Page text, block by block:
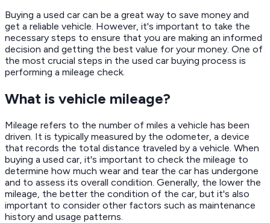
Buying a used car can be a great way to save money and
get a reliable vehicle. However, it's important to take the
necessary steps to ensure that you are making an informed
decision and getting the best value for your money. One of
the most crucial steps in the used car buying process is
performing a mileage check.
What is vehicle mileage?
Mileage refers to the number of miles a vehicle has been
driven. It is typically measured by the odometer, a device
that records the total distance traveled by a vehicle. When
buying a used car, it's important to check the mileage to
determine how much wear and tear the car has undergone
and to assess its overall condition. Generally, the lower the
mileage, the better the condition of the car, but it's also
important to consider other factors such as maintenance
history and usage patterns.